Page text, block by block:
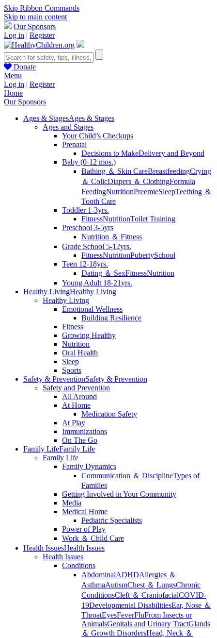
Skip Ribbon Commands
Skip to main content
Our Sponsors
Log in | Register
Donate
Menu
Log in | Register
Home
Our Sponsors
Ages & StagesAges & Stages
Ages and Stages
Your Child’s Checkups
Prenatal
Decisions to MakeDelivery and Beyond
Baby (0-12 mos.)
Bathing ＆ Skin CareBreastfeedingCrying
＆ ColicDiapers ＆ ClothingFormula
FeedingNutritionPreemieSleepTeething ＆
Tooth Care
Toddler 1-3yrs.
FitnessNutritionToilet Training
Preschool 3-5yrs
Nutrition ＆ Fitness
Grade School 5-12yrs.
FitnessNutritionPubertySchool
Teen 12-18yrs.
Dating ＆ SexFitnessNutrition
Young Adult 18-21yrs.
Healthy LivingHealthy Living
Healthy Living
Emotional Wellness
Building Resilience
Fitness
Growing Healthy
Nutrition
Oral Health
Sleep
Sports
Safety & PreventionSafety & Prevention
Safety and Prevention
All Around
At Home
Medication Safety
At Play
Immunizations
On The Go
Family LifeFamily Life
Family Life
Family Dynamics
Communication ＆ DisciplineTypes of
Families
Getting Involved in Your Community
Media
Medical Home
Pediatric Specialists
Power of Play
Work ＆ Child Care
Health IssuesHealth Issues
Health Issues
Conditions
AbdominalADHDAllergies ＆
AsthmaAutismChest ＆ LungsChronic
ConditionsCleft ＆ CraniofacialCOVID-
19Developmental DisabilitiesEar, Nose ＆
ThroatEyesFeverFluFrom Insects or
AnimalsGenitals and Urinary TractGlands
＆ Growth DisordersHead, Neck ＆